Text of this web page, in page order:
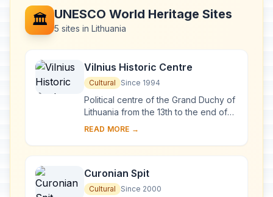
🏛️ UNESCO World Heritage Sites
5 sites in Lithuania
Vilnius Historic Centre
Cultural Since 1994
Political centre of the Grand Duchy of
Lithuania from the 13th to the end of
the 18th century, Vilnius has had a
an...
READ MORE →
Curonian Spit
Cultural Since 2000